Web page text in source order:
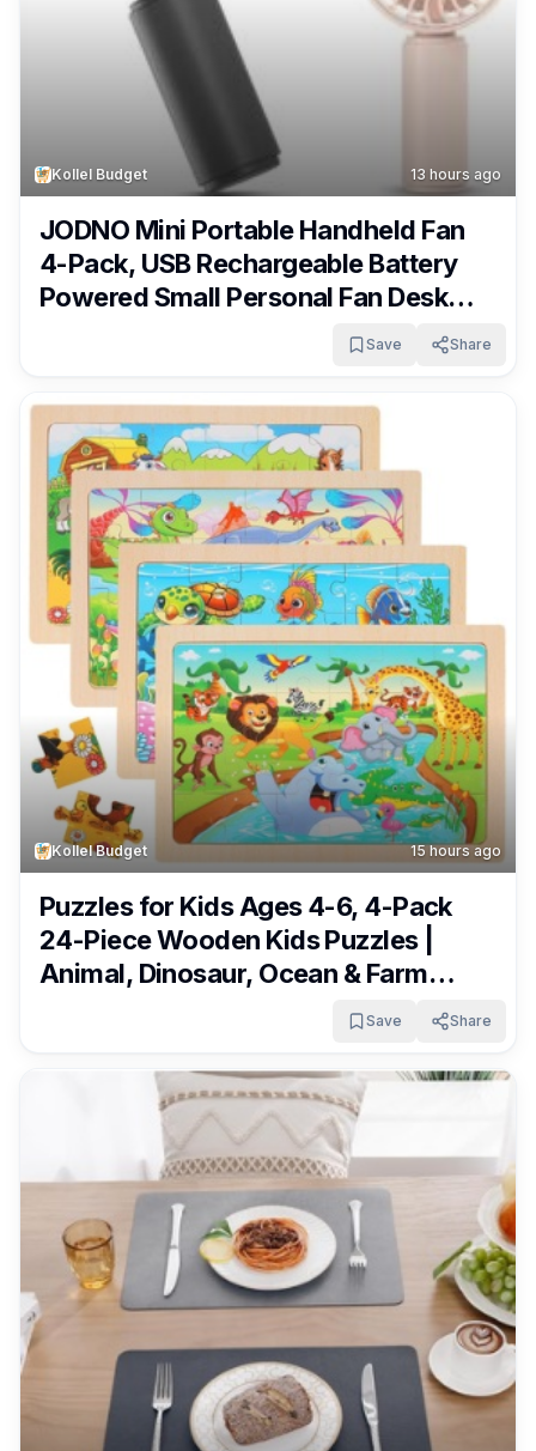
Kollel Budget 13 hours ago
JODNO Mini Portable Handheld Fan
4-Pack, USB Rechargeable Battery
Powered Small Personal Fan Desk
Eyelash Fans with 3 Speeds Summer
Gift for Women Men Makeup Office
Outdoor Travel Camping Only $9.99!
Save Share
Kollel Budget 15 hours ago
Puzzles for Kids Ages 4-6, 4-Pack
24-Piece Wooden Kids Puzzles |
Animal, Dinosaur, Ocean & Farm
Themes | Educational Puzzles for
Learning Toys, Ages 3+ Only $5.94!
Save Share